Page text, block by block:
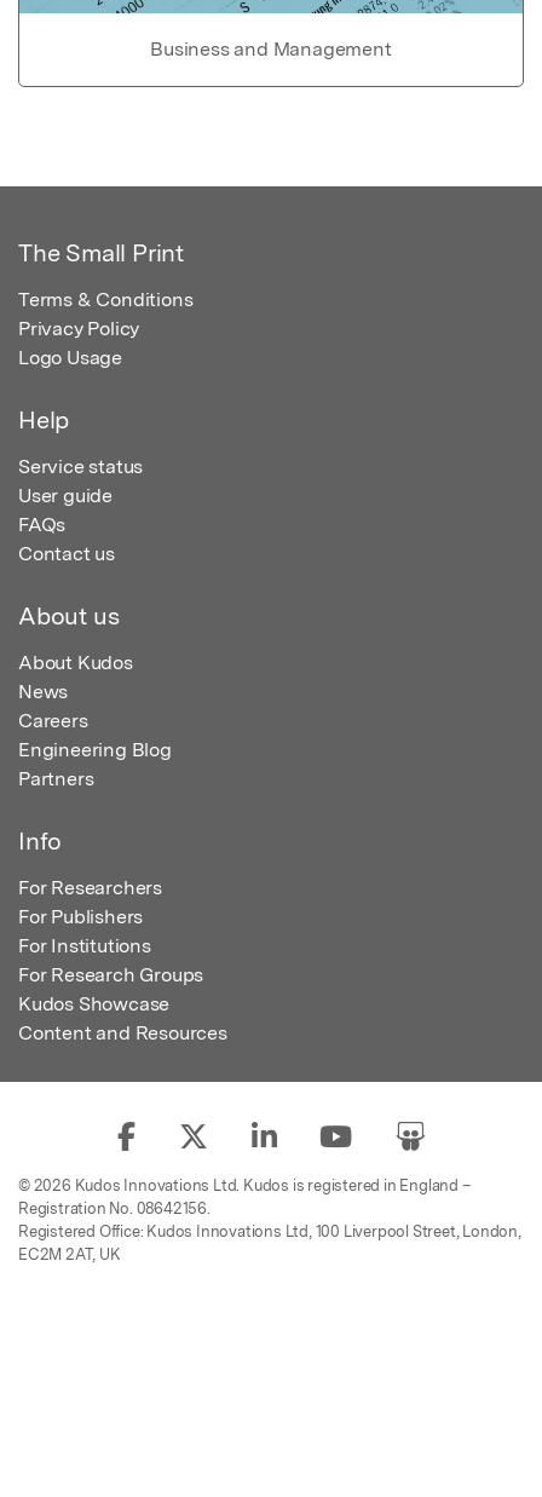
Business and Management
The Small Print
Terms & Conditions
Privacy Policy
Logo Usage
Help
Service status
User guide
FAQs
Contact us
About us
About Kudos
News
Careers
Engineering Blog
Partners
Info
For Researchers
For Publishers
For Institutions
For Research Groups
Kudos Showcase
Content and Resources
© 2026 Kudos Innovations Ltd. Kudos is registered in England –
Registration No. 08642156.
Registered Office: Kudos Innovations Ltd, 100 Liverpool Street, London,
EC2M 2AT, UK